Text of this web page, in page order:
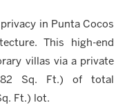
in Punta Cocos
This high-end
villas via a private
Sq. Ft.) of total
Ft.) lot.